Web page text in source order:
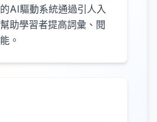
AI驅動系統通過引人入
助學習者提高詞彙、閱
。